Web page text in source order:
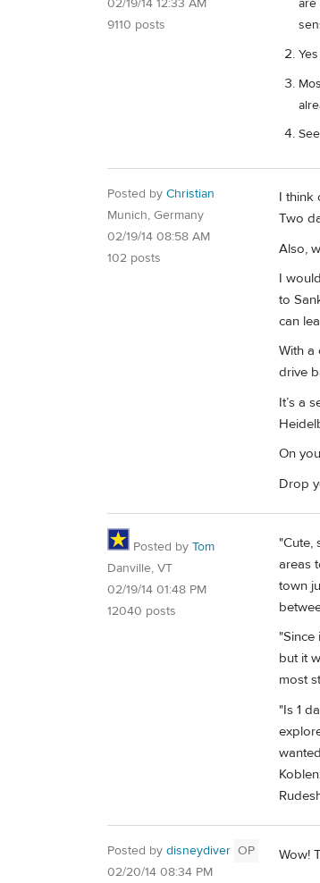
02/19/14 12:33 AM
9110 posts
are
Posted by Christian
Munich, Germany
02/19/14 08:58 AM
102 posts
I think
Two
Also,
I
to
can
With a
drive
It’s a
On
Drop
Posted by Tom
Danville, VT
02/19/14 01:48 PM
12040 posts
"Cute,
areas
town
"Since
but it
most
"Is 1
Posted by disneydiver OP
02/20/14 08:34 PM
Wow!